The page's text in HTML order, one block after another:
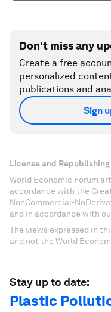
Don't miss any
Create a free
personalized
publications and
Sign
License and Republishing
World Economic Forum
accordance with the
NonCommercial-
and in accordance with
The views expressed in
and not the World
Stay up to date:
Plastic